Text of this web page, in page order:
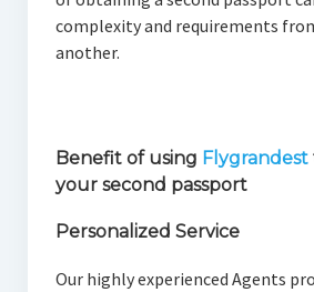
complexity and requirements
another.
Benefit of using Flygrandest
your second passport
Personalized Service
Our highly experienced Agents